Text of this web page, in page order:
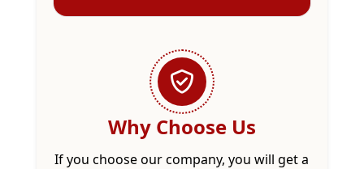
Why Choose Us
If you choose our company, you will get a